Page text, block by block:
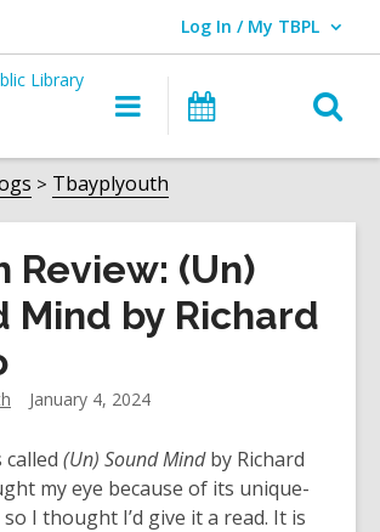
Log In / My TBPL
User Log In / My TBPL.
Main
navigation
Programs
Tbayplyouth
Review: (Un)
Mind by Richard
January 4, 2024
(Un) Sound Mindby Richard
my eye because of its unique-
I thought I’d give it a read. It is